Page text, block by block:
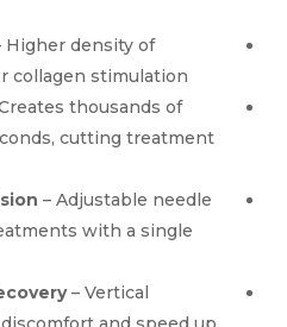
Higher density of
collagen stimulation
thousands of
cutting treatment
– Adjustable needle
with a single
– Vertical